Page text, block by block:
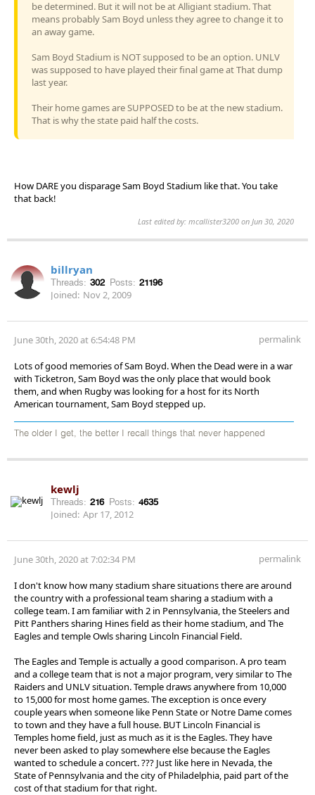
be determined. But it will not be at Alligiant stadium. That
means probably Sam Boyd unless they agree to change it to
an away game.
Sam Boyd Stadium is NOT supposed to be an option. UNLV
was supposed to have played their final game at That dump
last year.
Their home games are SUPPOSED to be at the new stadium.
That is why the state paid half the costs.
How DARE you disparage Sam Boyd Stadium like that. You take
that back!
Last edited by: mcallister3200 on Jun 30, 2020
billryan
Threads: 302 Posts: 21196
Joined: Nov 2, 2009
June 30th, 2020 at 6:54:48 PM permalink
Lots of good memories of Sam Boyd. When the Dead were in a war
with Ticketron, Sam Boyd was the only place that would book
them, and when Rugby was looking for a host for its North
American tournament, Sam Boyd stepped up.
The older I get, the better I recall things that never happened
kewlj
Threads: 216 Posts: 4635
Joined: Apr 17, 2012
June 30th, 2020 at 7:02:34 PM permalink
I don't know how many stadium share situations there are around
the country with a professional team sharing a stadium with a
college team. I am familiar with 2 in Pennsylvania, the Steelers and
Pitt Panthers sharing Hines field as their home stadium, and The
Eagles and temple Owls sharing Lincoln Financial Field.
The Eagles and Temple is actually a good comparison. A pro team
and a college team that is not a major program, very similar to The
Raiders and UNLV situation. Temple draws anywhere from 10,000
to 15,000 for most home games. The exception is once every
couple years when someone like Penn State or Notre Dame comes
to town and they have a full house. BUT Lincoln Financial is
Temples home field, just as much as it is the Eagles. They have
never been asked to play somewhere else because the Eagles
wanted to schedule a concert. ??? Just like here in Nevada, the
State of Pennsylvania and the city of Philadelphia, paid part of the
cost of that stadium for that right.